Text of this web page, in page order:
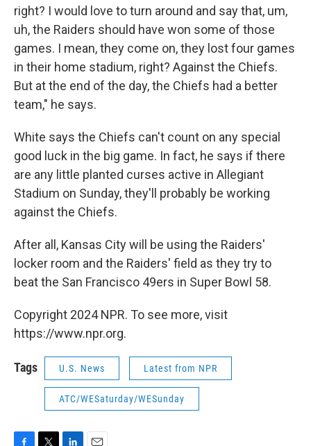
right? I would love to turn around and say that, um,
uh, the Raiders should have won some of those
games. I mean, they come on, they lost four games
in their home stadium, right? Against the Chiefs.
But at the end of the day, the Chiefs had a better
team," he says.
White says the Chiefs can't count on any special
good luck in the big game. In fact, he says if there
are any little planted curses active in Allegiant
Stadium on Sunday, they'll probably be working
against the Chiefs.
After all, Kansas City will be using the Raiders'
locker room and the Raiders' field as they try to
beat the San Francisco 49ers in Super Bowl 58.
Copyright 2024 NPR. To see more, visit
https://www.npr.org.
Tags U.S. News Latest from NPR
ATC/WESaturday/WESunday